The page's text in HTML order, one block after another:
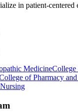
in patient-centered
MedicineCollege
of Pharmacy